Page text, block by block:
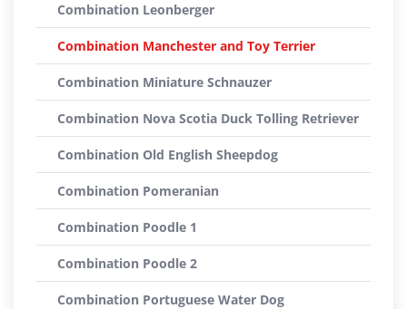
Combination Leonberger
Combination Manchester and Toy Terrier
Combination Miniature Schnauzer
Combination Nova Scotia Duck Tolling Retriever
Combination Old English Sheepdog
Combination Pomeranian
Combination Poodle 1
Combination Poodle 2
Combination Portuguese Water Dog